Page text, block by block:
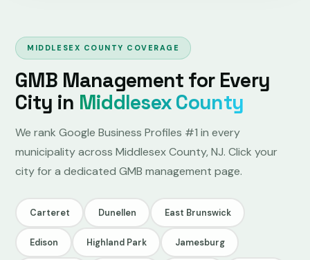
MIDDLESEX COUNTY COVERAGE
GMB Management for Every
City in Middlesex County
We rank Google Business Profiles #1 in every
municipality across Middlesex County, NJ. Click your
city for a dedicated GMB management page.
Carteret Dunellen East Brunswick
Edison Highland Park Jamesburg